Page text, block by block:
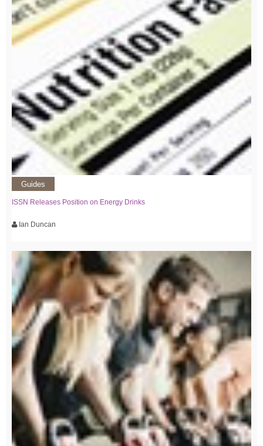
Guides
ISSN Releases Position on Energy Drinks
Ian Duncan